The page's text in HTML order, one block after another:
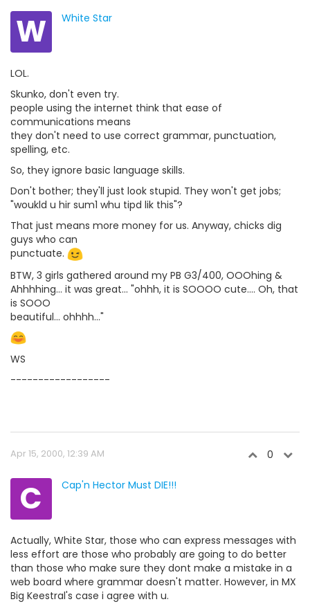
W White Star
LOL.
Skunko, don't even try.
people using the internet think that ease of
communications means
they don't need to use correct grammar, punctuation,
spelling, etc.
So, they ignore basic language skills.
Don't bother; they'll just look stupid. They won't get jobs;
"woukld u hir sum1 whu tipd lik this"?
That just means more money for us. Anyway, chicks dig
guys who can
punctuate.
BTW, 3 girls gathered around my PB G3/400, OOOhing &
Ahhhhing... it was great... "ohhh, it is SOOOO cute.... Oh, that
is SOOO
beautiful... ohhhh..."
WS
------------------
Apr 15, 2000, 12:39 AM 0
C Cap'n Hector Must DIE!!!
Actually, White Star, those who can express messages with
less effort are those who probably are going to do better
than those who make sure they dont make a mistake in a
web board where grammar doesn't matter. However, in MX
Big Keestral's case i agree with u.